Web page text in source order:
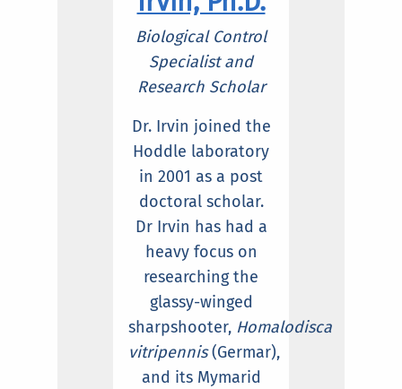
Biological Control
Specialist and
Research Scholar
Dr. Irvin joined the
Hoddle laboratory
in 2001 as a post
doctoral scholar.
Dr Irvin has had a
heavy focus on
researching the
glassy-winged
sharpshooter, Homalodisca
vitripennis(Germar),
and its Mymarid